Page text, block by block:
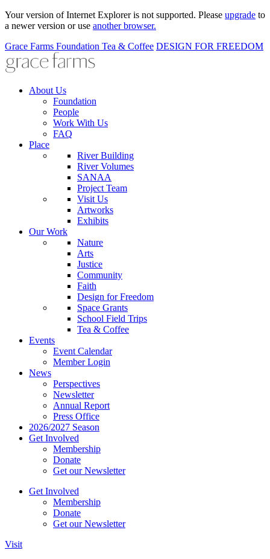
Your version of Internet Explorer is not supported. Please upgrade to
a newer version or use another browser.
Grace Farms Foundation Tea & Coffee DESIGN FOR FREEDOM
About Us
Foundation
People
Work With Us
FAQ
Place
River Building
River Volumes
SANAA
Project Team
Visit Us
Artworks
Exhibits
Our Work
Nature
Arts
Justice
Community
Faith
Design for Freedom
Space Grants
School Field Trips
Tea & Coffee
Events
Event Calendar
Member Login
News
Perspectives
Newsletter
Annual Report
Press Office
2026/2027 Season
Get Involved
Membership
Donate
Get our Newsletter
Get Involved
Membership
Donate
Get our Newsletter
Visit